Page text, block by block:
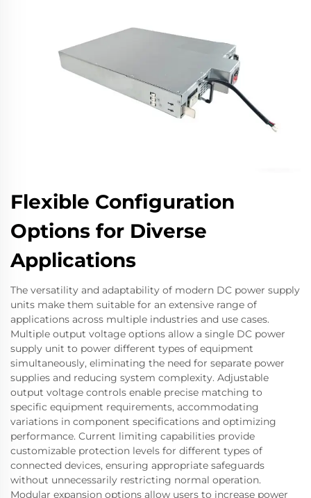
Flexible Configuration
Options for Diverse
Applications
The versatility and adaptability of modern DC power supply
units make them suitable for an extensive range of
applications across multiple industries and use cases.
Multiple output voltage options allow a single DC power
supply unit to power different types of equipment
simultaneously, eliminating the need for separate power
supplies and reducing system complexity. Adjustable
output voltage controls enable precise matching to
specific equipment requirements, accommodating
variations in component specifications and optimizing
performance. Current limiting capabilities provide
customizable protection levels for different types of
connected devices, ensuring appropriate safeguards
without unnecessarily restricting normal operation.
Modular expansion options allow users to increase power